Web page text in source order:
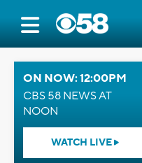
ON NOW: 12:00PM
CBS 58 NEWS AT
NOON
WATCH LIVE